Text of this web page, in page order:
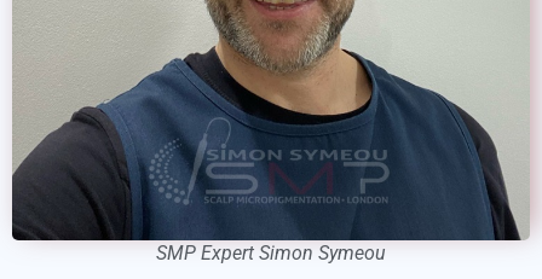
SMP Expert Simon Symeou